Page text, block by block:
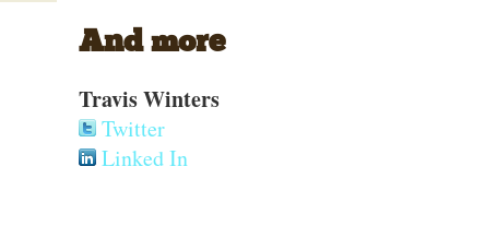
And more
Travis Winters
Twitter
Linked In